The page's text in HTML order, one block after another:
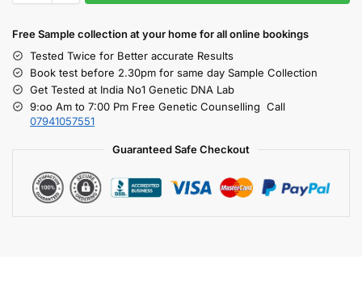
Free Sample collection at your homefor all online bookings
Tested Twice for Better accurate Results
Book test before 2.30pm for same day Sample Collection
Get Tested at India No1 Genetic DNA Lab
9:oo Am to 7:00 Pm Free Genetic Counselling Call
07941057551
Guaranteed Safe Checkout